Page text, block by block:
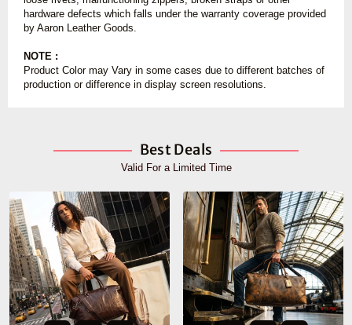
hardware defects which falls under the warranty coverage provided
by Aaron Leather Goods.
NOTE :
Product Color may Vary in some cases due to different batches of
production or difference in display screen resolutions.
Best Deals
Valid For a Limited Time